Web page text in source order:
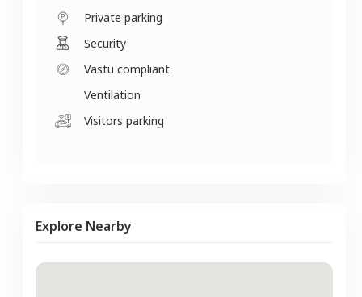
Private parking
Security
Vastu compliant
Ventilation
Visitors parking
Explore Nearby